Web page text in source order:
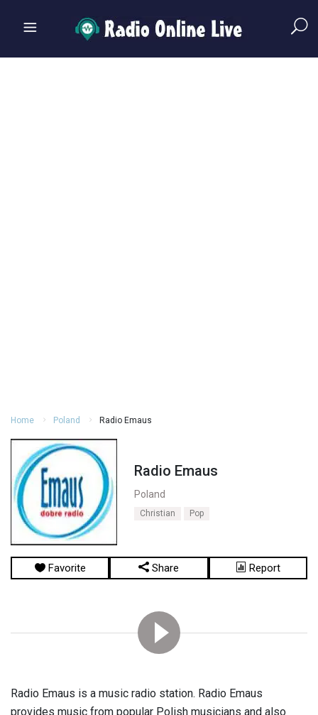
Home Poland Radio Emaus
Radio Emaus
Poland
Christian Pop
Favorite Share Report
Radio Emaus is a music radio station. Radio Emaus
provides music from popular Polish musicians and also